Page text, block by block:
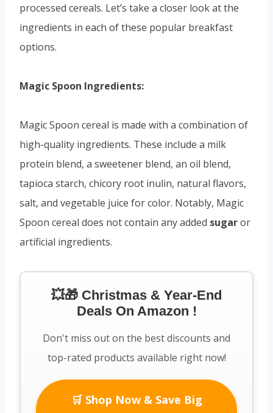
processed cereals. Let’s take a closer look at the
ingredients in each of these popular breakfast
options.
Magic Spoon Ingredients:
Magic Spoon cereal is made with a combination of
high-quality ingredients. These include a milk
protein blend, a sweetener blend, an oil blend,
tapioca starch, chicory root inulin, natural flavors,
salt, and vegetable juice for color. Notably, Magic
Spoon cereal does not contain any added sugaror
artificial ingredients.
💥🎁 Christmas & Year-End
Deals On Amazon !
Don't miss out on the best discounts and
top-rated products available right now!
🛒 Shop Now & Save Big